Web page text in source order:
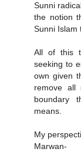
Sunni
the notion
Sunni Islam
All of this
seeking to
own given
remove all
boundary
means.
My
Marwan-